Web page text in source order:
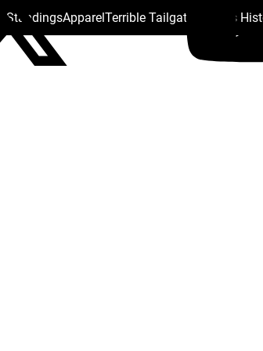
StandingsApparelTerrible Tailgate Steelers